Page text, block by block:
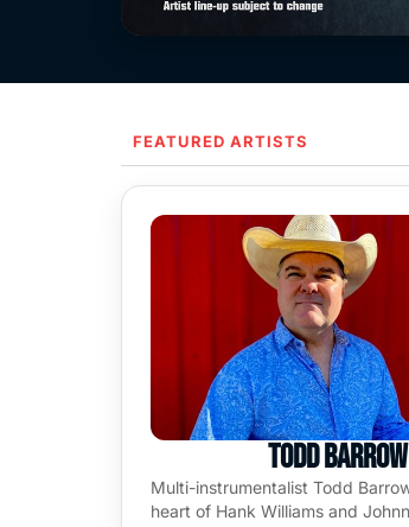
FEATURED ARTISTS
Todd Barrow
Multi-instrumentalist Todd
heart of Hank Williams and